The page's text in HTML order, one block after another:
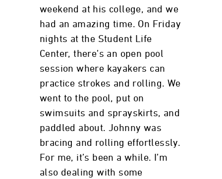
weekend at his college, and we
had an amazing time. On Friday
nights at the Student Life
Center, there’s an open pool
session where kayakers can
practice strokes and rolling. We
went to the pool, put on
swimsuits and sprayskirts, and
paddled about. Johnny was
bracing and rolling effortlessly.
For me, it’s been a while. I’m
also dealing with some